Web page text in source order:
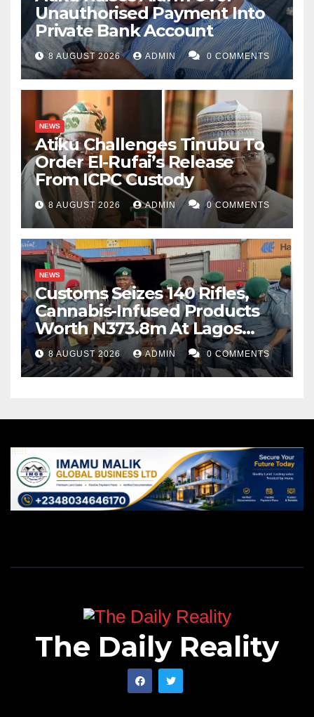
Unauthorised Payment Into
Private Bank Account
8 AUGUST 2026 ADMIN 0 COMMENTS
NEWS
Atiku Challenges Tinubu To
Order El-Rufai’s Release
From ICPC Custody
8 AUGUST 2026 ADMIN 0 COMMENTS
NEWS
Customs Seizes 140 Rifles,
Cannabis-Infused Products
Worth N373.8m At Lagos
Port
8 AUGUST 2026 ADMIN 0 COMMENTS
The Daily Reality